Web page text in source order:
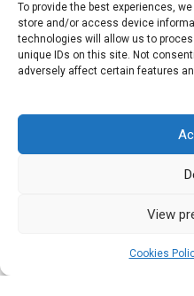
To provide the best experiences,
store and/or access device
technologies will allow us to
unique IDs on this site. Not
adversely affect certain features
View
Cookies
11 June 2024 No
PROMOTIONS !
Cleansing Line
Daily Care Line
24H deep hydrating line : Aqua
Aromaclear Line : Purity & balance
Anti-pollution, radiance &
Aromalliance Anti-Aging Line